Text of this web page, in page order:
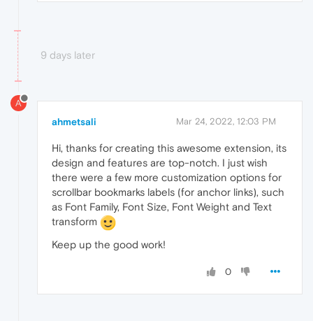
9 days later
A
ahmetsali Mar 24, 2022, 12:03 PM
Hi, thanks for creating this awesome extension, its
design and features are top-notch. I just wish
there were a few more customization options for
scrollbar bookmarks labels (for anchor links), such
as Font Family, Font Size, Font Weight and Text
transform
Keep up the good work!
0